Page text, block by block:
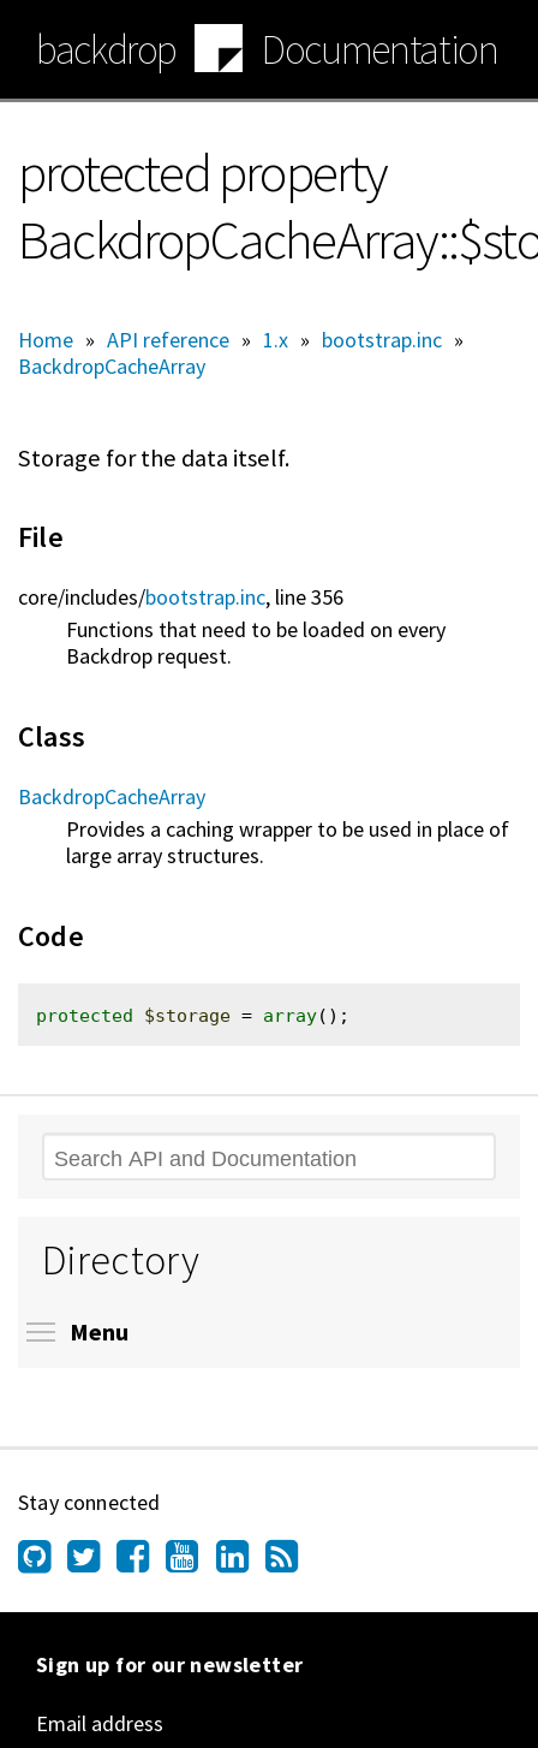
main
content
backdrop Documentation
protected property
Home » API reference » 1.x » bootstrap.inc »
BackdropCacheArray
Storage for the data itself.
File
core/includes/bootstrap.inc, line 356
Functions that need to be loaded on every
Backdrop request.
Class
BackdropCacheArray
Provides a caching wrapper to be used in place of
large array structures.
Code
protected $storage = array
Search
Directory
Menu
Stay connected
Sign up for our newsletter
Email address